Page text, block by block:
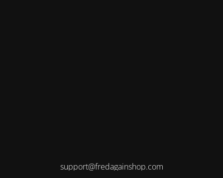
support@fredagainshop.com